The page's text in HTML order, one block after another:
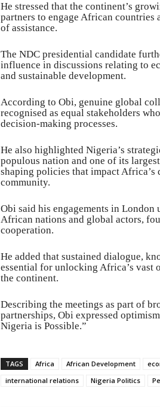
He stressed that the continent’s
partners to engage African countries
of assistance.
The NDC presidential candidate
influence in discussions relating to
and sustainable development.
According to Obi, genuine global
recognised as equal stakeholders
decision-making processes.
He also highlighted Nigeria’s
populous nation and one of its
shaping policies that impact
community.
Obi said his engagements in London
African nations and global actors,
cooperation.
He added that sustained dialogue,
essential for unlocking Africa’s
the continent.
Describing the meetings as part of
partnerships, Obi expressed
Nigeria is Possible.”
TAGS Africa African Development
international relations
Nigeria Politics